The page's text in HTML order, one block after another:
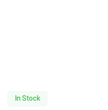
In Stock